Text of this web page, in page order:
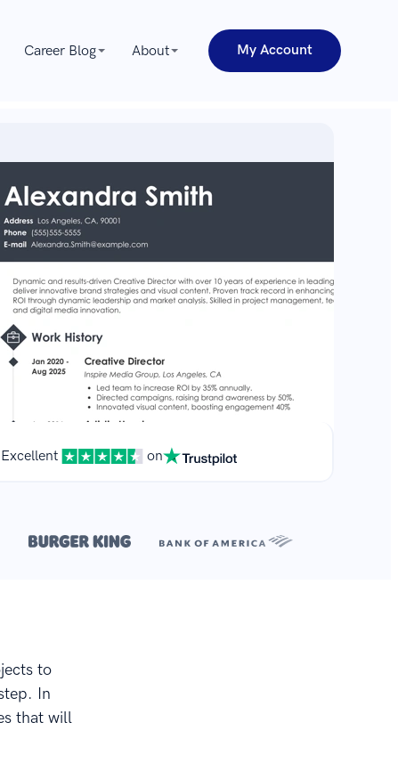
Career Blog About My Account
Excellent on
to
In
that will